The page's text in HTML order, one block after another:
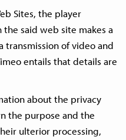
Sites, the player
said web site makes a
transmission of video and
entails that details are
about the privacy
the purpose and the
ulterior processing,